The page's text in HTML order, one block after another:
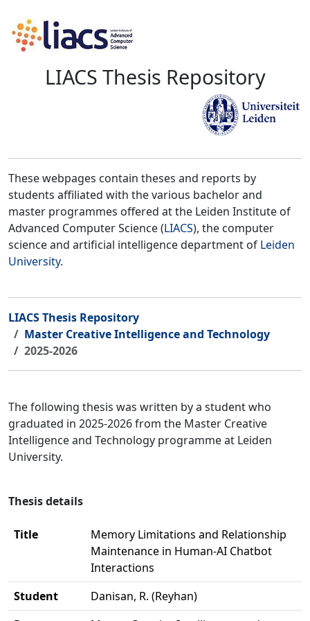
LIACS Thesis Repository
These webpages contain theses and reports by
students affiliated with the various bachelor and
master programmes offered at the Leiden Institute of
Advanced Computer Science (LIACS), the computer
science and artificial intelligence department of Leiden
University.
LIACS Thesis Repository
Master Creative Intelligence and Technology
2025-2026
The following thesis was written by a student who
graduated in 2025-2026 from the Master Creative
Intelligence and Technology programme at Leiden
University.
Thesis details
Title
Memory Limitations and Relationship
Maintenance in Human-AI Chatbot
Interactions
Student
Danisan, R. (Reyhan)